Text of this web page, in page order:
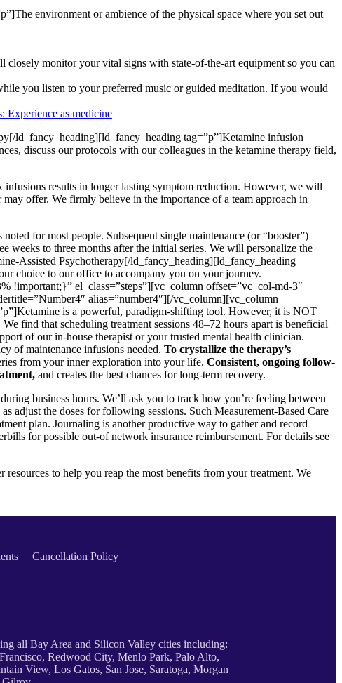
environment or ambience of the physical space where you set out
monitor your vital signs with state-of-the-art equipment so you can
you listen to your preferred music or guided meditation. If you would
Experience as medicine
ld_fancy_heading][ld_fancy_heading tag=”p”]Ketamine infusion
discuss our protocols with our colleagues in the ketamine therapy field,
results in longer lasting symptom reduction. However, we will
offer. We firmly believe in the importance of a team approach in
for most people. Subsequent single maintenance (or “booster”)
weeks to three months after the initial series. We will personalize the
Assisted Psychotherapy[/ld_fancy_heading][ld_fancy_heading
choice to our office to accompany you on your journey.
!important;}” el_class=”steps”][vc_column offset=”vc_col-md-3″
alias=”number4″][/vc_column][vc_column
is a powerful, paradigm-shifting tool. However, it is NOT
find that scheduling treatment sessions 48–72 hours apart is beneficial
of our in-house therapist or your trusted mental health clinician.
of maintenance infusions needed. To crystallize the therapy’s
from your inner exploration into your life. Consistent, ongoing follow-
and creates the best chances for long-term recovery.
business hours. We’ll ask you to track how you’re feeling between
adjust the doses for following sessions. Such Measurement-Based Care
plan. Journaling is another productive way to gather and record
for possible out-of network insurance reimbursement. For details see
to help you reap the most benefits from your treatment. We
Cancellation Policy
all Bay Area and Silicon Valley cities including:
Redwood City, Menlo Park, Palo Alto,
View, Los Gatos, San Jose, Saratoga, Morgan